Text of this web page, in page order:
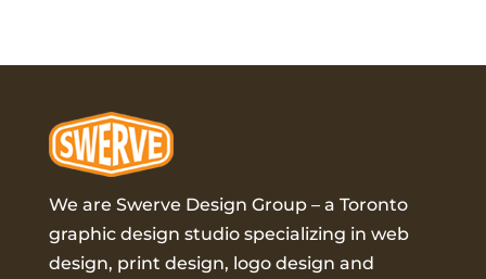
We are Swerve Design Group – a Toronto
graphic design studiospecializing in web
design, print design, logo design and